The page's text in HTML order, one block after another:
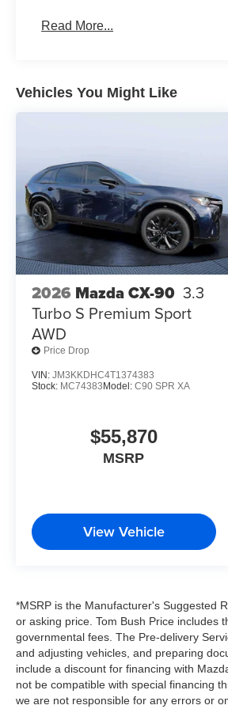
Read More...
Vehicles You Might Like
2026 Mazda CX-90 3.3
Turbo S Premium Sport
AWD
Price Drop
VIN: JM3KKDHC4T1374383
Stock: MC74383Model: C90 SPR XA
$55,870
MSRP
View Vehicle
*MSRP is the Manufacturer's Suggested
or asking price. Tom Bush Price includes
governmental fees. The Pre-delivery
and adjusting vehicles, and preparing
include a discount for financing with
not be compatible with special financing
we are not responsible for any errors or